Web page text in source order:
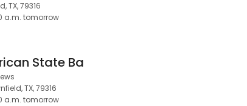
TX, 79316
a.m. tomorrow
State Ba
TX, 79316
a.m. tomorrow